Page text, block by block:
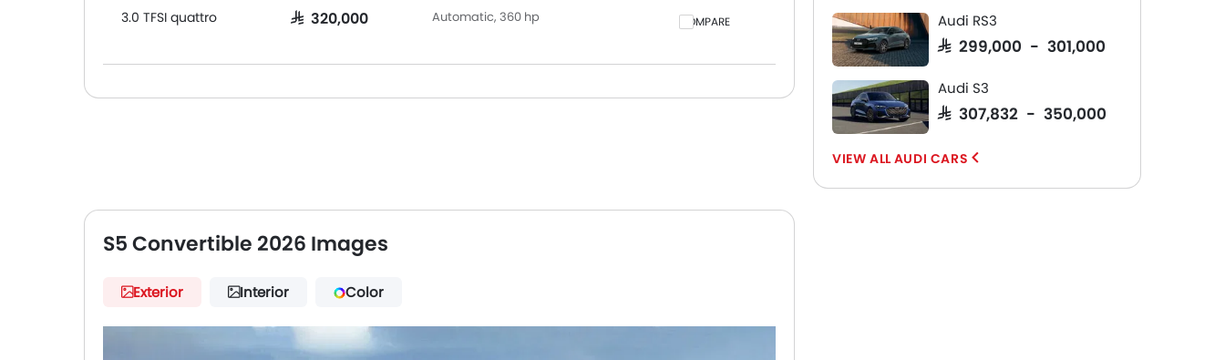
3.0 TFSI quattro SAR 320,000 Automatic, 360 hp COMPARE
S5 Convertible 2026 Images
Exterior Interior Color
Audi RS3
SAR 299,000 - 301,000
Audi S3
SAR 307,832 - 350,000
AUDI CARS